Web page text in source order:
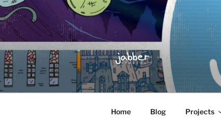
Skip
to
content
JABBER
Jabber Studios | Animated
Home Blog Projects